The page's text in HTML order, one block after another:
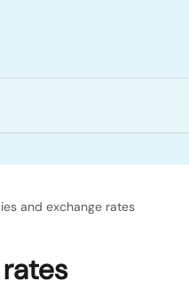
and exchange rates